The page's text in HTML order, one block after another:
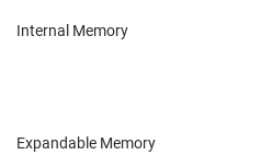
Internal Memory
Expandable Memory